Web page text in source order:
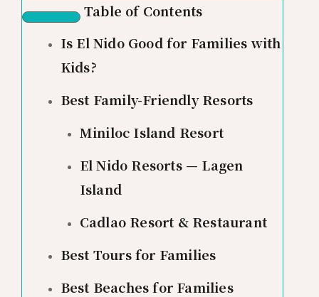
Table of Contents
Is El Nido Good for Families with
Kids?
Best Family-Friendly Resorts
Miniloc Island Resort
El Nido Resorts — Lagen
Island
Cadlao Resort & Restaurant
Best Tours for Families
Best Beaches for Families